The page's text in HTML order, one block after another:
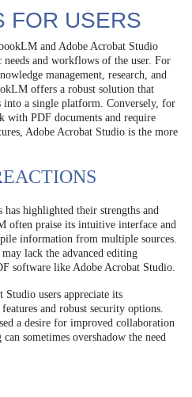
FOR USERS
and Adobe Acrobat Studio
and workflows of the user. For
management, research, and
offers a robust solution that
into a single platform. Conversely, for
with PDF documents and require
Adobe Acrobat Studio is the more
highlighted their strengths and
often praise its intuitive interface and
information from multiple sources.
lack the advanced editing
software like Adobe Acrobat Studio.
Studio users appreciate its
and robust security options.
a desire for improved collaboration
sometimes overshadow the need